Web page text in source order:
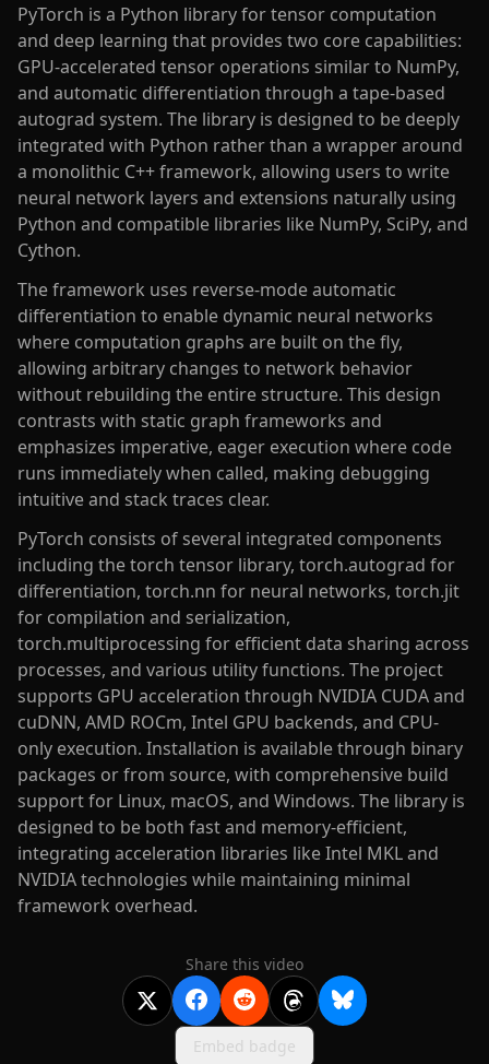
PyTorch is a Python library for tensor computation
and deep learning that provides two core capabilities:
GPU-accelerated tensor operations similar to NumPy,
and automatic differentiation through a tape-based
autograd system. The library is designed to be deeply
integrated with Python rather than a wrapper around
a monolithic C++ framework, allowing users to write
neural network layers and extensions naturally using
Python and compatible libraries like NumPy, SciPy, and
Cython.
The framework uses reverse-mode automatic
differentiation to enable dynamic neural networks
where computation graphs are built on the fly,
allowing arbitrary changes to network behavior
without rebuilding the entire structure. This design
contrasts with static graph frameworks and
emphasizes imperative, eager execution where code
runs immediately when called, making debugging
intuitive and stack traces clear.
PyTorch consists of several integrated components
including the torch tensor library, torch.autograd for
differentiation, torch.nn for neural networks, torch.jit
for compilation and serialization,
torch.multiprocessing for efficient data sharing across
processes, and various utility functions. The project
supports GPU acceleration through NVIDIA CUDA and
cuDNN, AMD ROCm, Intel GPU backends, and CPU-
only execution. Installation is available through binary
packages or from source, with comprehensive build
support for Linux, macOS, and Windows. The library is
designed to be both fast and memory-efficient,
integrating acceleration libraries like Intel MKL and
NVIDIA technologies while maintaining minimal
framework overhead.
Share this video
Embed badge